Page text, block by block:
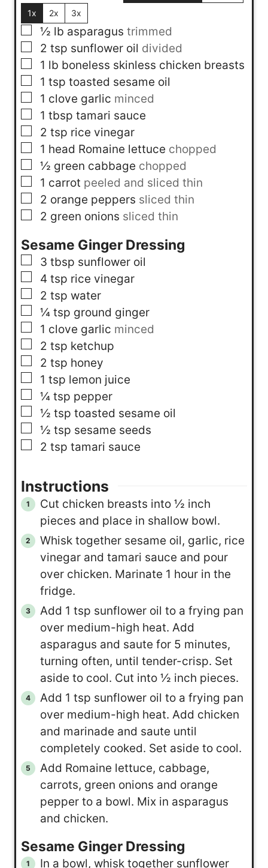
1x 2x 3x
▢
½ lb asparagus trimmed
▢
2 tsp sunflower oil divided
▢
1 lb boneless skinless chicken breasts
▢
1 tsp toasted sesame oil
▢
1 clove garlic minced
▢
1 tbsp tamari sauce
▢
2 tsp rice vinegar
▢
1 head Romaine lettuce chopped
▢
½ green cabbage chopped
▢
1 carrot peeled and sliced thin
▢
2 orange peppers sliced thin
▢
2 green onions sliced thin
Sesame Ginger Dressing
▢
3 tbsp sunflower oil
▢
4 tsp rice vinegar
▢
2 tsp water
▢
¼ tsp ground ginger
▢
1 clove garlic minced
▢
2 tsp ketchup
▢
2 tsp honey
▢
1 tsp lemon juice
▢
¼ tsp pepper
▢
½ tsp toasted sesame oil
▢
½ tsp sesame seeds
▢
2 tsp tamari sauce
Instructions
Cut chicken breasts into ½ inch
pieces and place in shallow bowl.
Whisk together sesame oil, garlic, rice
vinegar and tamari sauce and pour
over chicken. Marinate 1 hour in the
fridge.
Add 1 tsp sunflower oil to a frying pan
over medium-high heat. Add
asparagus and saute for 5 minutes,
turning often, until tender-crisp. Set
aside to cool. Cut into ½ inch pieces.
Add 1 tsp sunflower oil to a frying pan
over medium-high heat. Add chicken
and marinade and saute until
completely cooked. Set aside to cool.
Add Romaine lettuce, cabbage,
carrots, green onions and orange
pepper to a bowl. Mix in asparagus
and chicken.
Sesame Ginger Dressing
In a bowl, whisk together sunflower